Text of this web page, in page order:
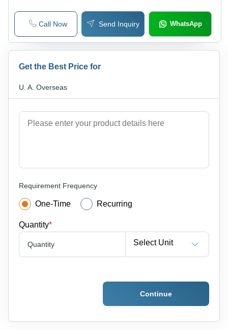
Call Now Send Inquiry WhatsApp
Get the Best Price for
U. A. Overseas
Requirement Frequency
One-Time Recurring
Quantity*
Quantity Select Unit
Continue